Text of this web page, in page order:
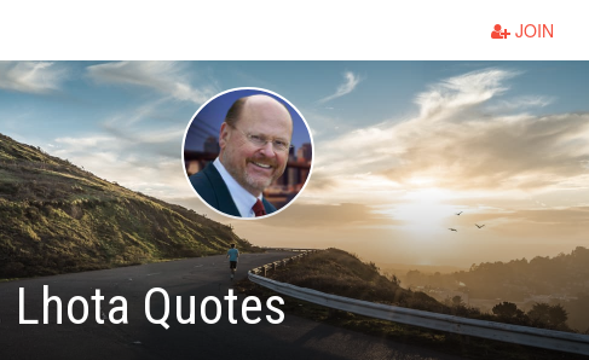
JOIN
Quotes